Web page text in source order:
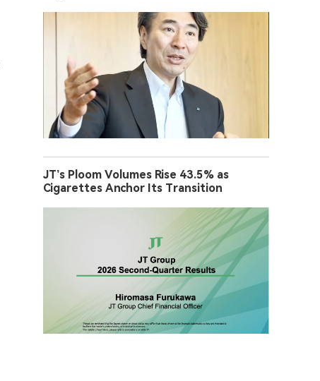
JT’s Ploom Volumes Rise 43.5% as
Cigarettes Anchor Its Transition